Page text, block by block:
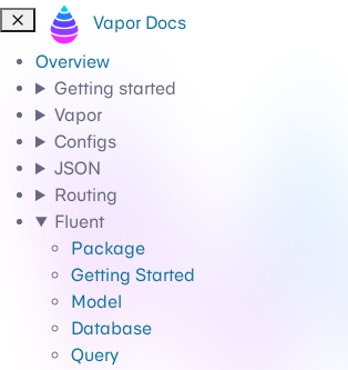
Vapor Docs
Overview
Getting started
Vapor
Configs
JSON
Routing
Fluent
Package
Getting Started
Model
Database
Query